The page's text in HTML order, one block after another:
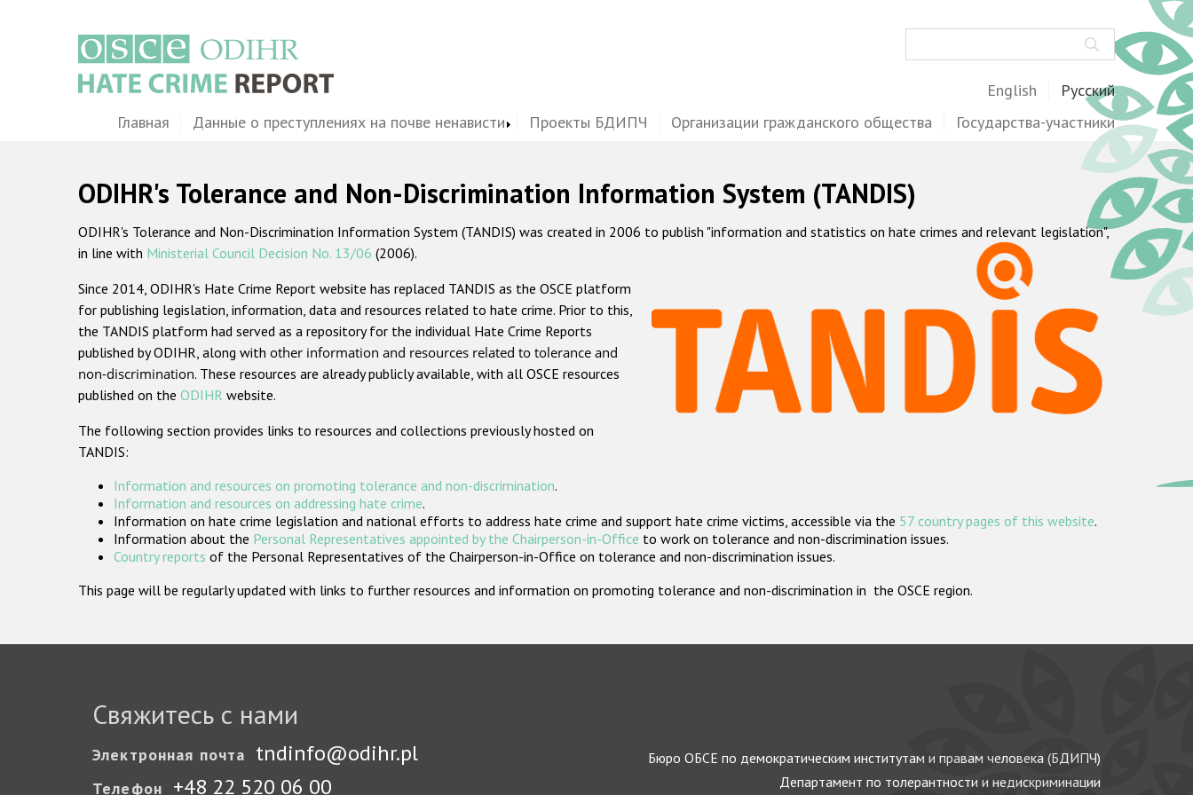
English Русский
MainГлавная Данные о преступлениях на почве ненависти Проекты БДИПЧ Организации гражданского общества Государства-участники
ODIHR's Tolerance and Non-Discrimination Information System (TANDIS)
ODIHR's Tolerance and Non-Discrimination Information System (TANDIS) was created in 2006 to publish "information and statistics on hate crimes and relevant legislation",
in line with Ministerial Council Decision No. 13/06 (2006).
Since 2014, ODIHR's Hate Crime Report website has replaced TANDIS as the OSCE platform
for publishing legislation, information, data and resources related to hate crime. Prior to this,
the TANDIS platform had served as a repository for the individual Hate Crime Reports
published by ODIHR, along with other information and resources related to tolerance and
non-discrimination. These resources are already publicly available, with all OSCE resources
published on the ODIHR website.
The following section provides links to resources and collections previously hosted on
TANDIS:
Information and resources on promoting tolerance and non-discrimination.
Information and resources on addressing hate crime.
Information on hate crime legislation and national efforts to address hate crime and support hate crime victims, accessible via the 57 country pages of this website.
Information about the Personal Representatives appointed by the Chairperson-in-Office to work on tolerance and non-discrimination issues.
Country reports of the Personal Representatives of the Chairperson-in-Office on tolerance and non-discrimination issues.
This page will be regularly updated with links to further resources and information on promoting tolerance and non-discrimination in the OSCE region.
Свяжитесь с нами
Электронная почта tndinfo@odihr.pl
Телефон +48 22 520 06 00
Бюро ОБСЕ по демократическим институтам и правам человека (БДИПЧ)
Департамент по толерантности и недискриминации